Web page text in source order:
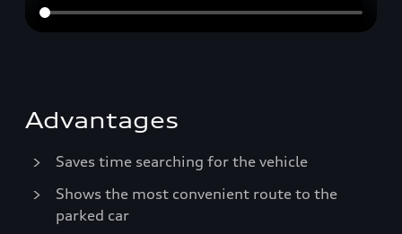
Advantages
Saves time searching for the vehicle
Shows the most convenient route to the
parked car